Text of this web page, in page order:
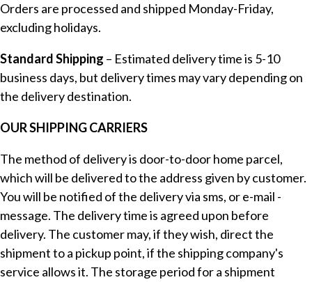
Orders are processed and shipped Monday-Friday,
excluding holidays.
Standard Shipping – Estimated delivery time is 5-10
business days, but delivery times may vary depending on
the delivery destination.
OUR SHIPPING CARRIERS
The method of delivery is door-to-door home parcel,
which will be delivered to the address given by customer.
You will be notified of the delivery via sms, or e-mail -
message. The delivery time is agreed upon before
delivery. The customer may, if they wish, direct the
shipment to a pickup point, if the shipping company's
service allows it. The storage period for a shipment